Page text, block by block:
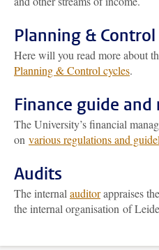
Planning & Control
Here will you read more about
Planning & Control cycles.
Finance guide
The University’s financial
on various regulations and
Audits
The internal auditorappraises
the internal organisation of